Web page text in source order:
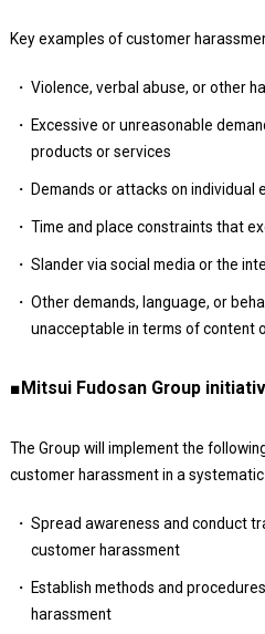
Key examples of customer
Violence, verbal abuse, or other
Excessive or unreasonable
products or services
Demands or attacks on individual
Time and place constraints that
Slander via social media or the
Other demands, language, or
unacceptable in terms of content
■Mitsui Fudosan Group
The Group will implement the
customer harassment in a systematic
Spread awareness and conduct
customer harassment
Establish methods and
harassment